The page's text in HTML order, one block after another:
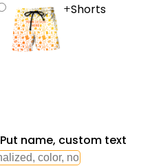
+Shorts
Put name, custom text